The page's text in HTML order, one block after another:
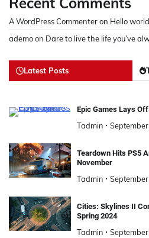
A WordPress Commenteron Hello
ademoon Dare to live the life you’ve
Latest Posts
Epic Games Lays
Tadmin
Teardown Hits PS5
November
Tadmin
Cities: Skylines II
Spring 2024
Tadmin